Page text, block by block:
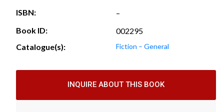
ISBN:
–
Book ID:
002295
Catalogue(s):
Fiction – General
INQUIRE ABOUT THIS BOOK